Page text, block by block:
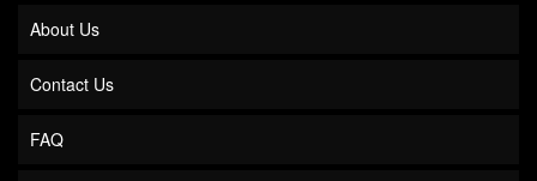
About Us
Contact Us
FAQ